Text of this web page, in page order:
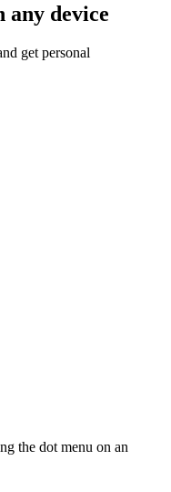
any device
get personal
the dot menu on an